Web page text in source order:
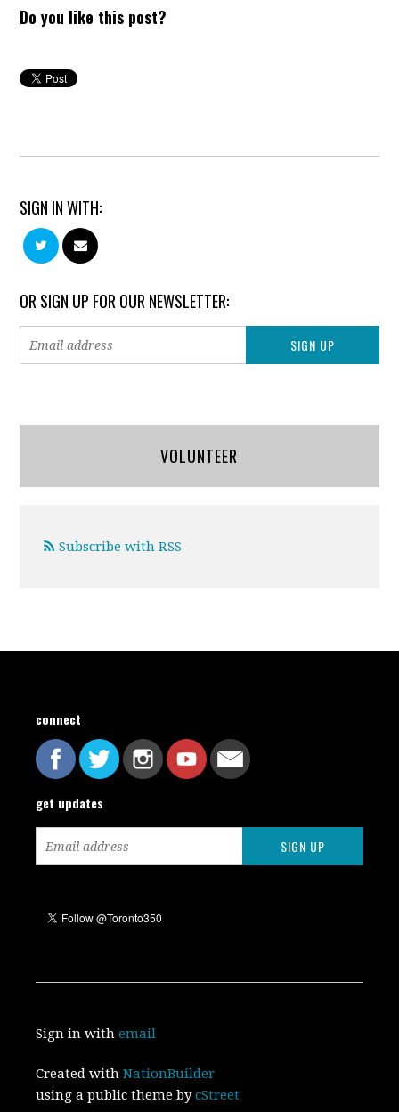
Do you like this post?
SIGN IN WITH:
OR SIGN UP FOR OUR NEWSLETTER:
VOLUNTEER
Subscribe with RSS
connect
get updates
Sign in withemail
Created withNationBuilder
using a public theme bycStreet